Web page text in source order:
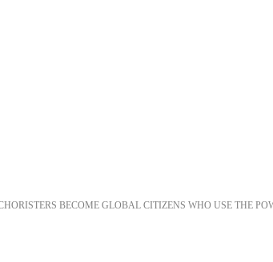
BECOME GLOBAL CITIZENS WHO USE THE